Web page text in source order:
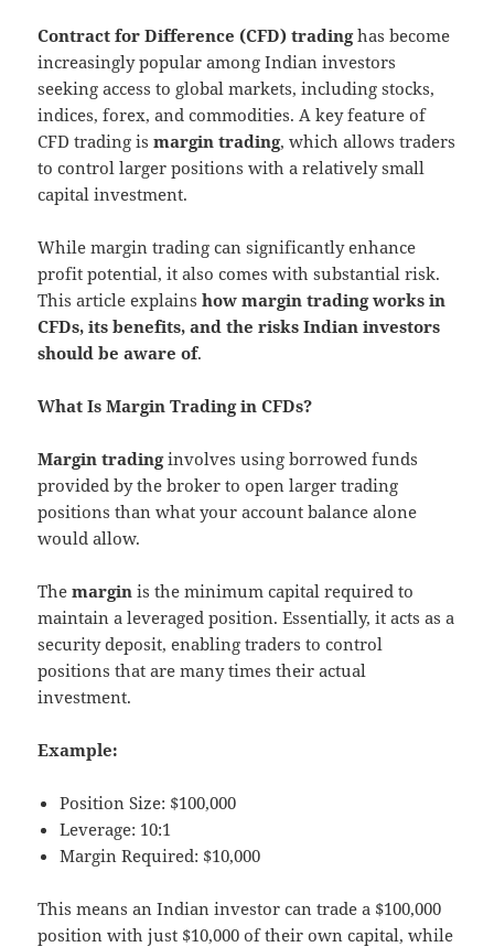
Contract for Difference (CFD) tradinghas become
increasingly popular among Indian investors
seeking access to global markets, including stocks,
indices, forex, and commodities. A key feature of
CFD trading ismargin trading, which allows traders
to control larger positions with a relatively small
capital investment.
While margin trading can significantly enhance
profit potential, it also comes with substantial risk.
This article explainshow margin trading works in
CFDs, its benefits, and the risks Indian investors
should be aware of.
What Is Margin Trading in CFDs?
Margin tradinginvolves using borrowed funds
provided by the broker to open larger trading
positions than what your account balance alone
would allow.
Themargin is the minimum capital required to
maintain a leveraged position. Essentially, it acts as a
security deposit, enabling traders to control
positions that are many times their actual
investment.
Example:
Position Size: $100,000
Leverage: 10:1
Margin Required: $10,000
This means an Indian investor can trade a $100,000
position with just $10,000 of their own capital, while